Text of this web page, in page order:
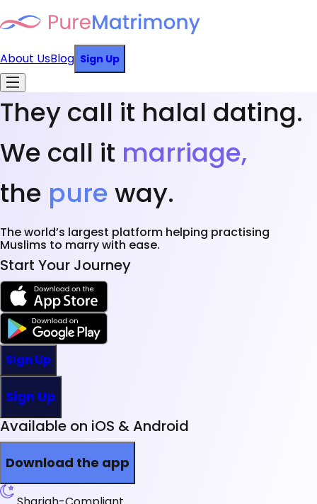
About UsBlog Sign Up
They call it halal dating.
We call it marriage,
the pure way.
The world’s largest platform helping practising
Muslims to marry with ease.
Start Your Journey
Sign Up
Sign Up
Available on iOS & Android
Download the app